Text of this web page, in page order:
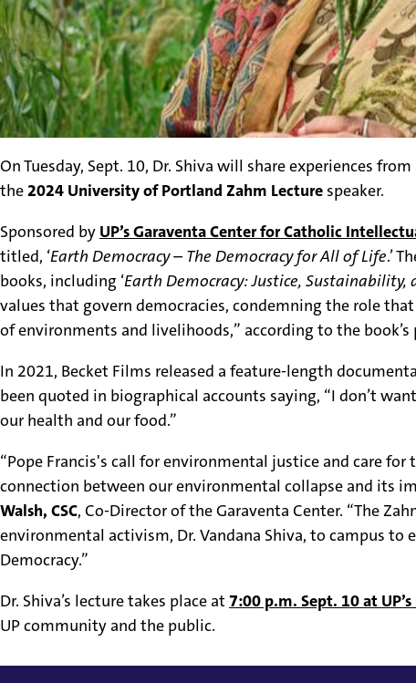
On Tuesday, Sept. 10, Dr. Shiva will share experiences
the2024 University of Portland Zahm Lecture speaker.
Sponsored by UP’sGaraventa Center for Catholic
titled, ‘Earth Democracy – The Democracy for All of Life.’
books, including ‘Earth Democracy: Justice, Sustainability,
values that govern democracies, condemning the role
of environments and livelihoods,” according to the book’s
In 2021, Becket Films released a feature-length
been quoted in biographical accounts saying, “I don’t
our health and our food.”
“Pope Francis's call for environmental justice and care for
connection between our environmental collapse and its
Walsh, CSC, Co-Director of the Garaventa Center. “The
environmental activism, Dr. Vandana Shiva, to campus
Democracy.”
Dr. Shiva’s lecture takes place at 7:00 p.m. Sept. 10 at
UP community and the public.